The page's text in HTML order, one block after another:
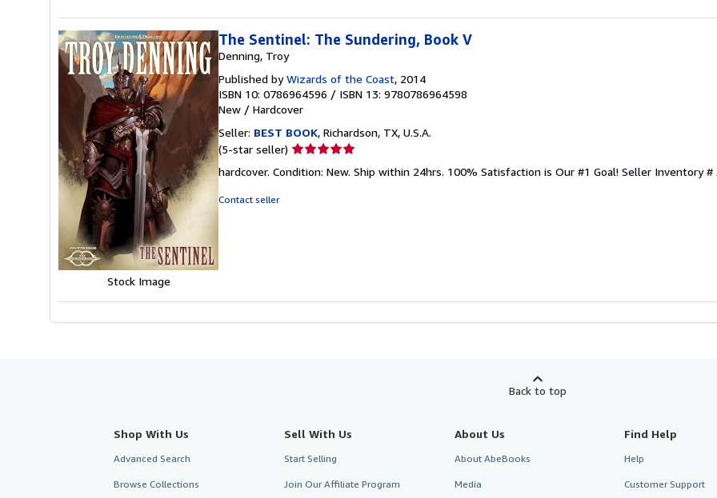
Stock Image
The Sentinel: The Sundering, Book V
Denning, Troy
Published byWizards of the Coast, 2014
ISBN 10: 0786964596 / ISBN 13: 9780786964598
New / Hardcover
Seller: BEST BOOK, Richardson, TX, U.S.A.
(5-star seller) Seller
5
hardcover. Condition: New. Ship within 24hrs. 100% Satisfaction is Our #1 Goal! Seller Inventory #
Contact seller
Back to top
Shop With Us
Advanced Search
Browse Collections
Sell With Us
Start Selling
Join Our Affiliate Program
About Us
About AbeBooks
Media
Find Help
Help
Customer Support